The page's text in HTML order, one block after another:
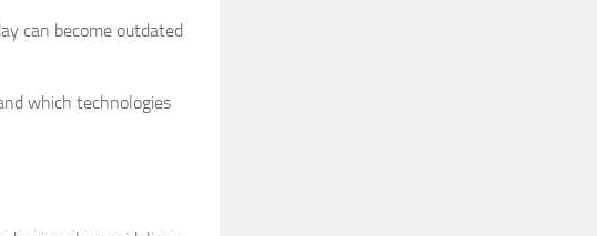
can become outdated
which technologies